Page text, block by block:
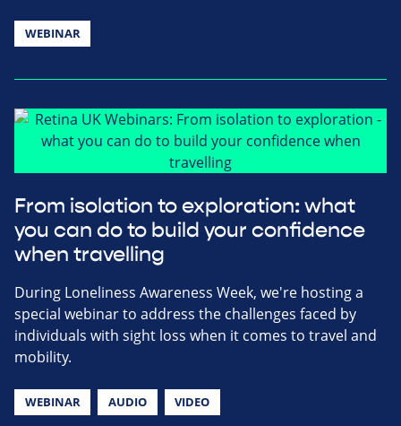
WEBINAR
From isolation to exploration: what
you can do to build your confidence
when travelling
During Loneliness Awareness Week, we're hosting a
special webinar to address the challenges faced by
individuals with sight loss when it comes to travel and
mobility.
WEBINAR AUDIO VIDEO